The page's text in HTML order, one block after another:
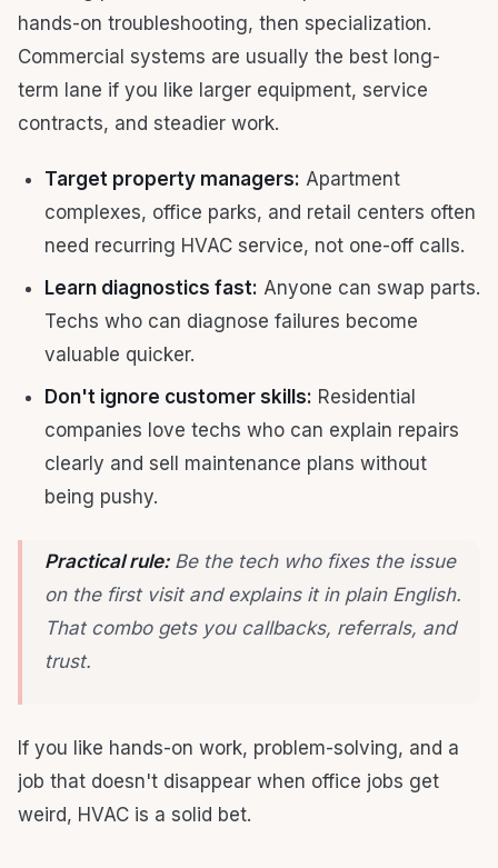
hands-on troubleshooting, then specialization.
Commercial systems are usually the best long-
term lane if you like larger equipment, service
contracts, and steadier work.
Target property managers: Apartment
complexes, office parks, and retail centers often
need recurring HVAC service, not one-off calls.
Learn diagnostics fast: Anyone can swap parts.
Techs who can diagnose failures become
valuable quicker.
Don't ignore customer skills: Residential
companies love techs who can explain repairs
clearly and sell maintenance plans without
being pushy.
Practical rule:Be the tech who fixes the issue
on the first visit and explains it in plain English.
That combo gets you callbacks, referrals, and
trust.
If you like hands-on work, problem-solving, and a
job that doesn't disappear when office jobs get
weird, HVAC is a solid bet.